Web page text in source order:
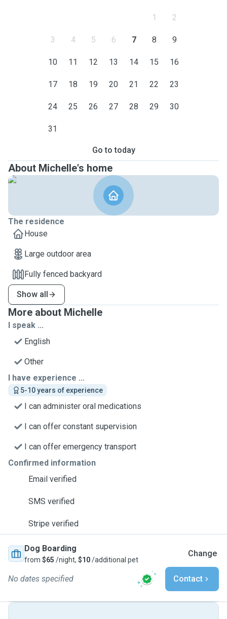
1 2
3 4 5 6 7 8 9
10 11 12 13 14 15 16
17 18 19 20 21 22 23
24 25 26 27 28 29 30
31
Go to today
About Michelle's home
The residence
House
Large outdoor area
Fully fenced backyard
Show all
More about Michelle
I speak ...
English
Other
I have experience ...
5-10 years of experience
I can administer oral medications
I can offer constant supervision
I can offer emergency transport
Confirmed information
Email verified
SMS verified
Stripe verified
Dog Boarding
from $65 /night, $10/additional pet
Change
No dates specified Contact